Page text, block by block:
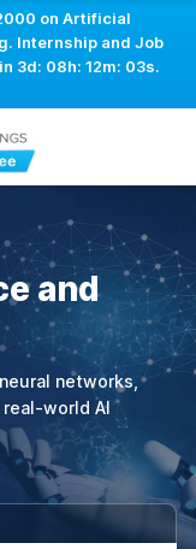
on Artificial
Internship and Job
3d: 08h: 12m: 03s.
and
networks,
real-world AI